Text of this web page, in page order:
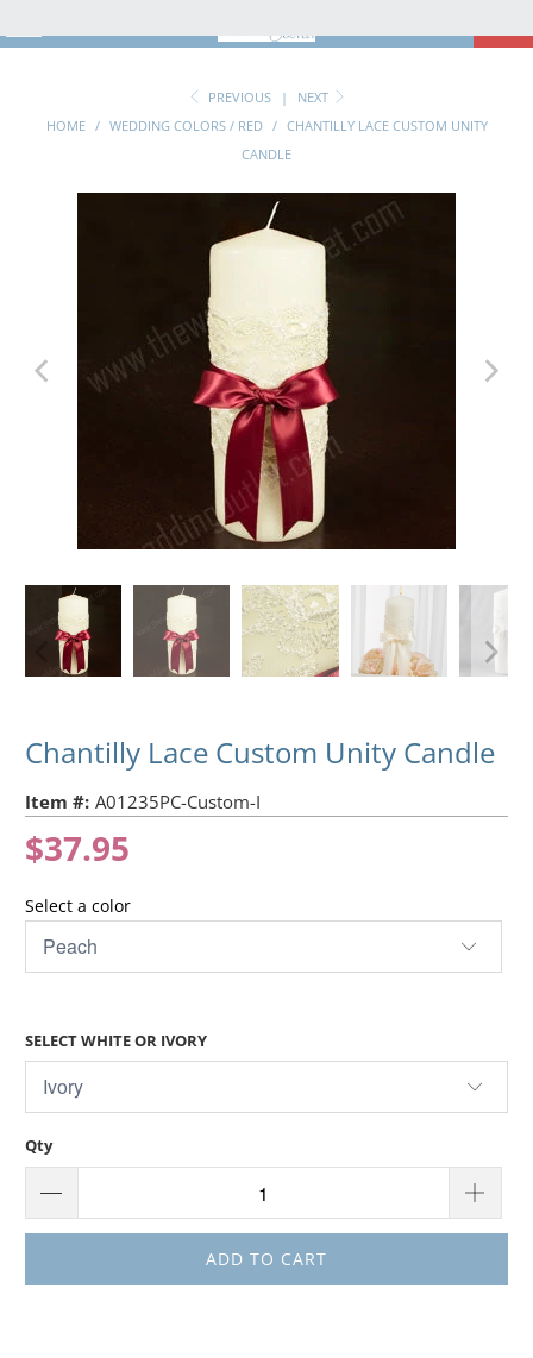
PREVIOUS |
NEXT
HOME / WEDDING COLORS / RED / CHANTILLY LACE CUSTOM UNITY
CANDLE
Chantilly Lace Custom Unity Candle
Item #: A01235PC-Custom-I
$37.95
Select a color
SELECT WHITE OR IVORY
Qty
ADD TO CART